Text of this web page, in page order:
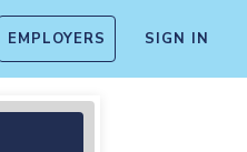
EMPLOYERS SIGN IN